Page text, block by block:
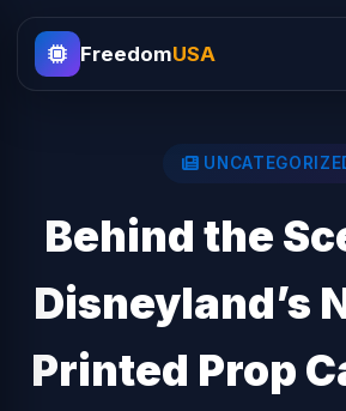
FreedomUSA
Behind the
Disneyland’s
Printed Prop